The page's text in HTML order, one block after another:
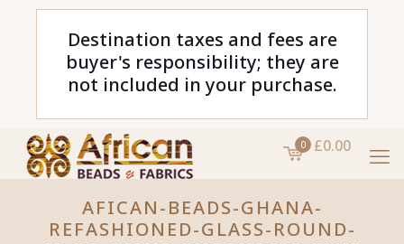
Destination taxes and fees are
buyer's responsibility; they are
not included in your purchase.
0 £0.00
AFICAN-BEADS-GHANA-
REFASHIONED-GLASS-ROUND-